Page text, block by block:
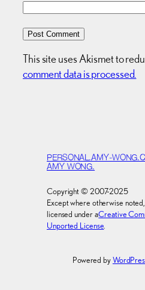
This site uses Akismet to
comment data is processed.
PERSONAL.AMY-
AMY WONG.
Copyright © 2007-2025
Except where otherwise
licensed under aCreative
Unported License
Powered by